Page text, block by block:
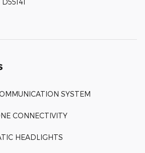
D55141
SYSTEM
CONNECTIVITY
HEADLIGHTS